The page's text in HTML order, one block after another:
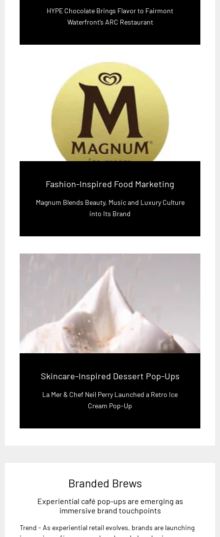
HYPE Chocolate Brings Flavor to Fairmont
Waterfront’s ARC Restaurant
Fashion-Inspired Food Marketing
Magnum Blends Beauty, Music and Luxury Culture
into Its Brand
Skincare-Inspired Dessert Pop-Ups
La Mer & Chef Neil Perry Launched a Retro Ice
Cream Pop-Up
Branded Brews
Experiential café pop-ups are emerging as
immersive brand touchpoints
Trend - As experiential retail evolves, brands are launching